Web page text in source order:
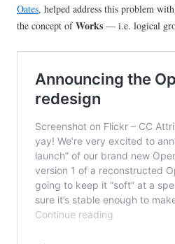
Oates, helped address this problem
the concept ofWorks — i.e. logical